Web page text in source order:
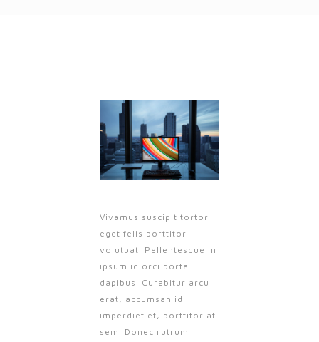
Vivamus suscipit tortor
eget felis porttitor
volutpat. Pellentesque in
ipsum id orci porta
dapibus. Curabitur arcu
erat, accumsan id
imperdiet et, porttitor at
sem. Donec rutrum